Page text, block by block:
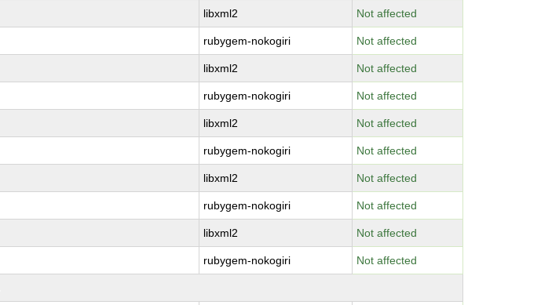
libxml2 Not affected
rubygem-nokogiri Not affected
libxml2 Not affected
rubygem-nokogiri Not affected
libxml2 Not affected
rubygem-nokogiri Not affected
libxml2 Not affected
rubygem-nokogiri Not affected
libxml2 Not affected
rubygem-nokogiri Not affected